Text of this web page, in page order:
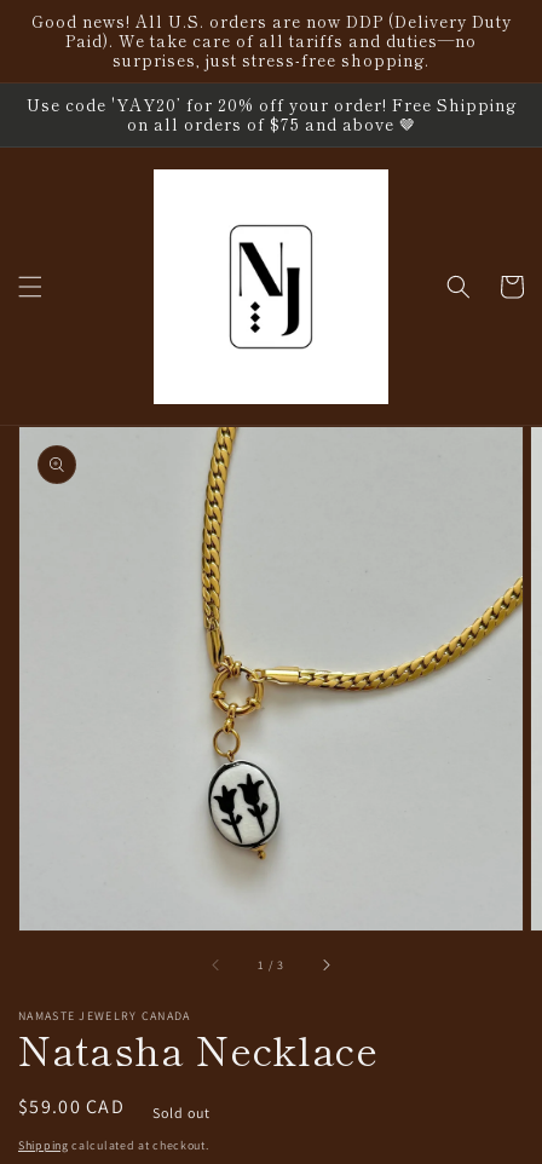
Skip to
content
Good news! All U.S. orders are now DDP (Delivery Duty
Paid). We take care of all tariffs and duties—no
surprises, just stress-free shopping.
Use code 'YAY20’ for 20% off your order! Free Shipping
on all orders of $75 and above 🤎
Cart
Skip to
product
information
Open
media
view
1 /of
3
NAMASTE JEWELRY CANADA
Natasha Necklace
Regular
price
$59.00 CAD Sold out
Shipping calculated at checkout.